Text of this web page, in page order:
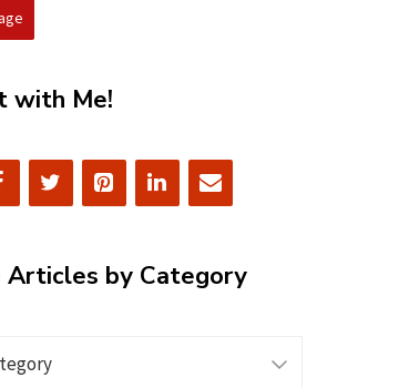
with Me!
Articles by Category